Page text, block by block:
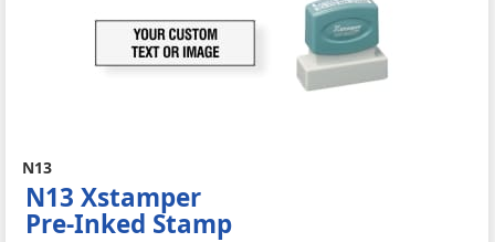
N13
N13 Xstamper
Pre-Inked Stamp